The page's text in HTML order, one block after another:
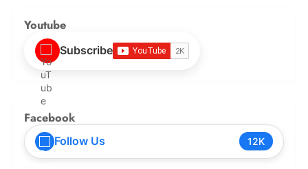
Youtube
Subscribe
Facebook
Follow Us 12K